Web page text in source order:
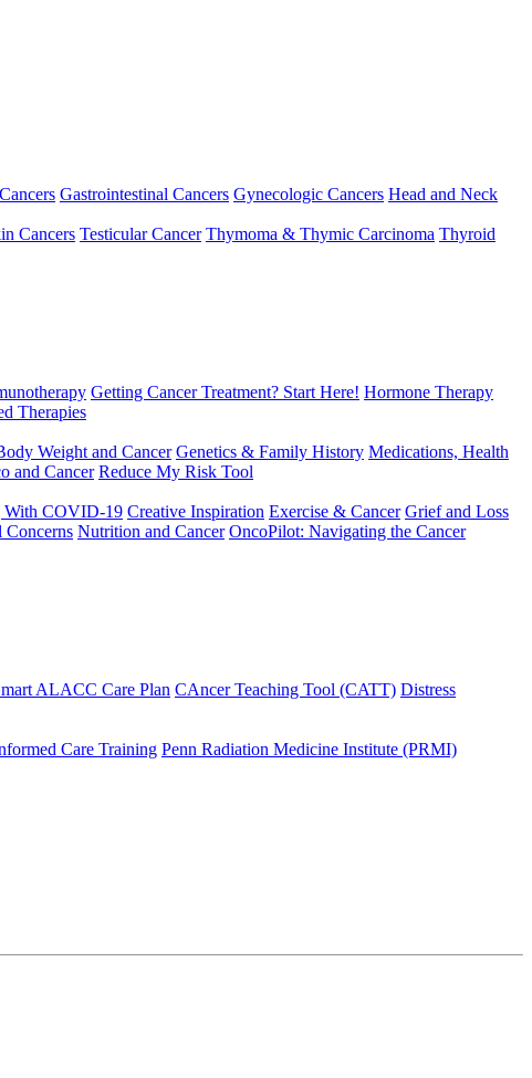
Gastrointestinal Cancers Gynecologic Cancers Head and Neck
Cancers Testicular Cancer Thymoma & Thymic Carcinoma Thyroid
Getting Cancer Treatment? Start Here! Hormone Therapy
Therapies
Weight and Cancer Genetics & Family History Medications, Health
and Cancer Reduce My Risk Tool
With COVID-19 Creative Inspiration Exercise & Cancer Grief and Loss
Concerns Nutrition and Cancer OncoPilot: Navigating the Cancer
ALACC Care Plan CAncer Teaching Tool (CATT) Distress
Care Training Penn Radiation Medicine Institute (PRMI)